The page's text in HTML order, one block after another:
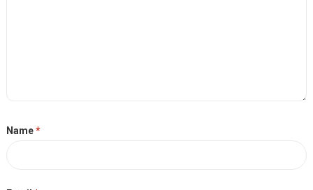
Name*